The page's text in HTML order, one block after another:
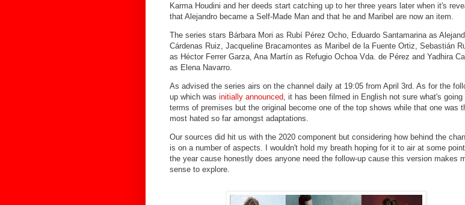
Karma Houdini and her deeds start catching up to her three years later when it's
that Alejandro became a Self-Made Man and that he and Maribel are now an item.
The series stars Bárbara Mori as Rubí Pérez Ocho, Eduardo Santamarina as
Cárdenas Ruiz, Jacqueline Bracamontes as Maribel de la Fuente Ortiz, Sebastián
as Héctor Ferrer Garza, Ana Martín as Refugio Ochoa Vda. de Pérez and Yadhira
as Elena Navarro.
As advised the series airs on the channel daily at 19:05 from April 3rd. As for the
up which was initially announced, it has been filmed in English not sure what's going
terms of premises but the original become one of the top shows while that one was
most hated so far amongst adaptations.
Our sources did hit us with the 2020 component but considering how behind the
is on a number of aspects. I wouldn't hold my breath hoping for it to air at some
the year cause honestly does anyone need the follow-up cause this version makes
sense to explore.